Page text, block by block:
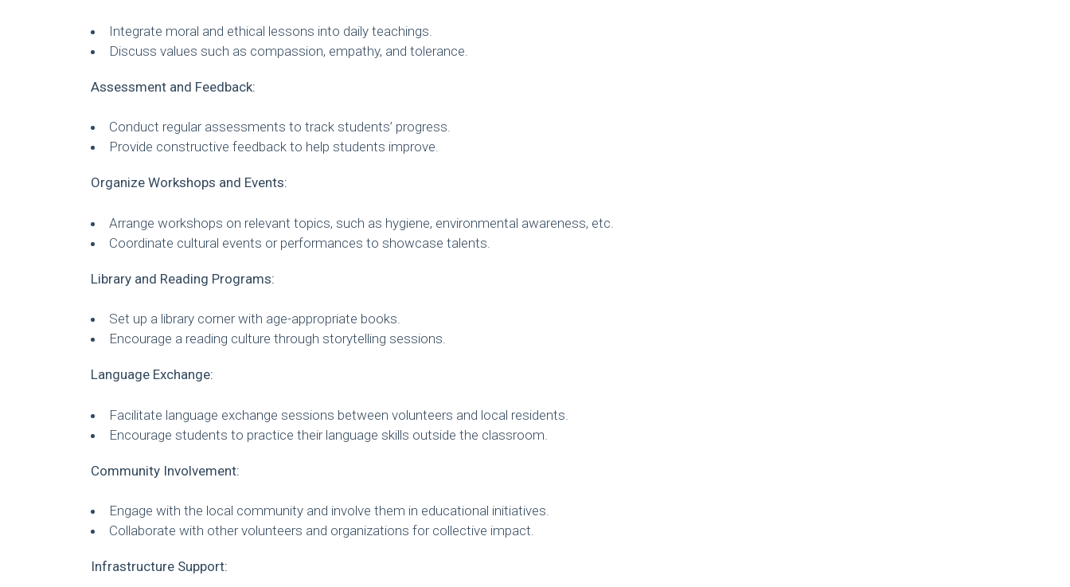
Integrate moral and ethical lessons into daily teachings.
Discuss values such as compassion, empathy, and tolerance.
Assessment and Feedback:
Conduct regular assessments to track students’ progress.
Provide constructive feedback to help students improve.
Organize Workshops and Events:
Arrange workshops on relevant topics, such as hygiene, environmental awareness, etc.
Coordinate cultural events or performances to showcase talents.
Library and Reading Programs:
Set up a library corner with age-appropriate books.
Encourage a reading culture through storytelling sessions.
Language Exchange:
Facilitate language exchange sessions between volunteers and local residents.
Encourage students to practice their language skills outside the classroom.
Community Involvement:
Engage with the local community and involve them in educational initiatives.
Collaborate with other volunteers and organizations for collective impact.
Infrastructure Support: